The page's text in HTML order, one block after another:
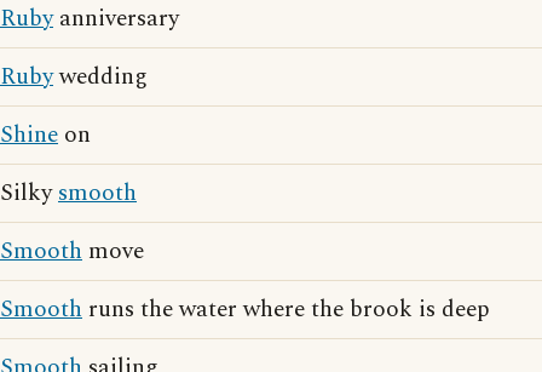
Rubyanniversary
Rubywedding
Shine on
Silkysmooth
Smooth move
Smooth runs the water where the brook is deep